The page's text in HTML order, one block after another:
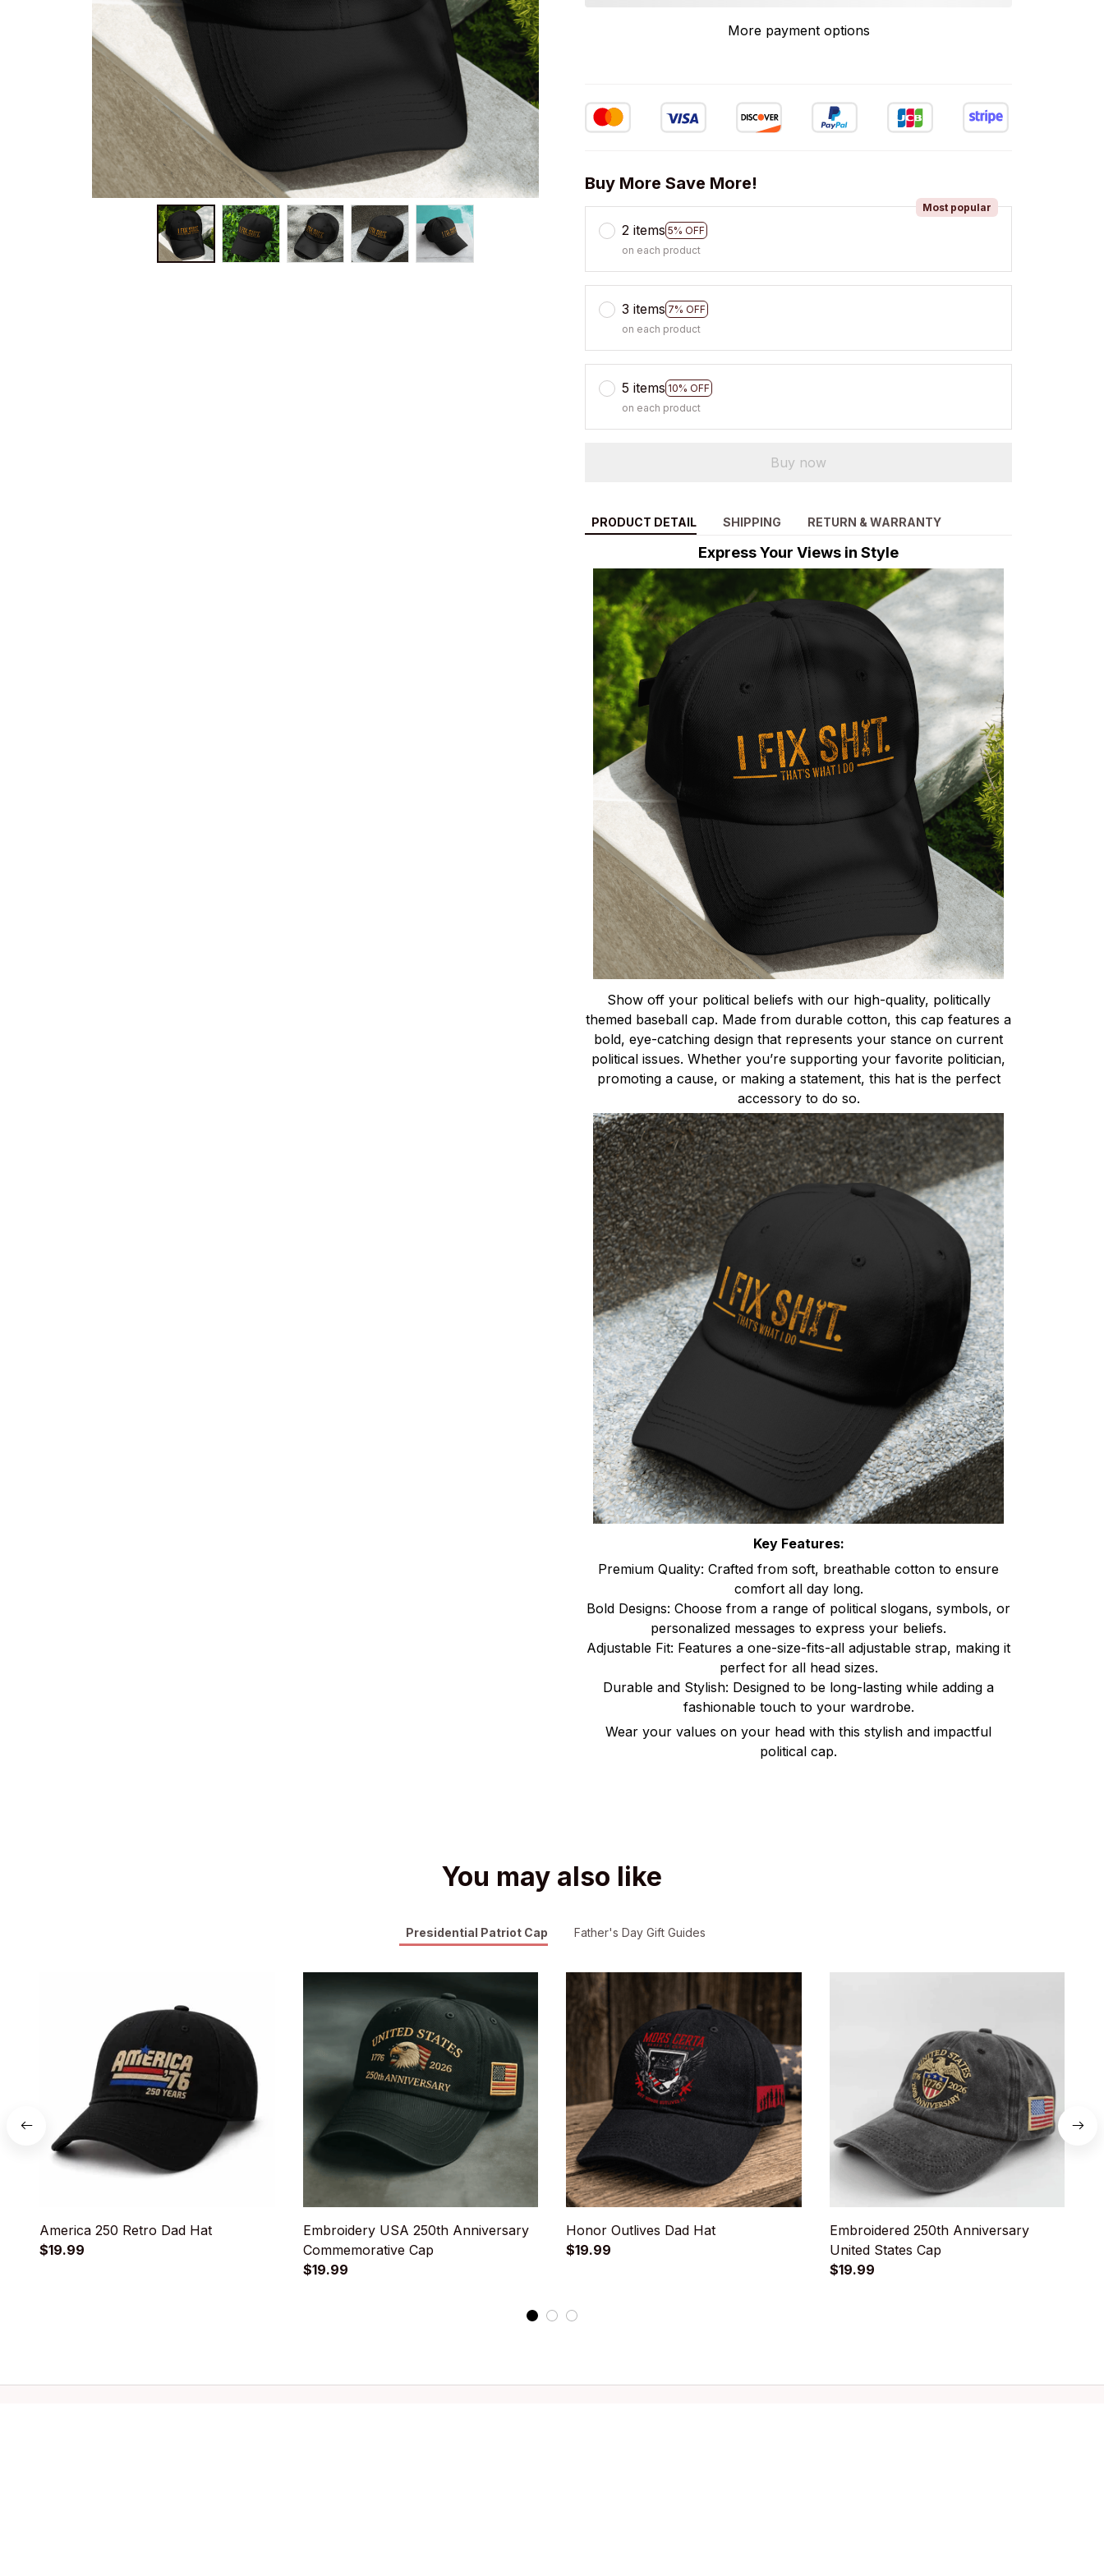
More payment options
Buy More Save More!
2 items 5% OFF
Most popular
on each product
3 items 7% OFF
on each product
5 items 10% OFF
on each product
Buy now
PRODUCT DETAIL SHIPPING RETURN & WARRANTY
Express Your Views in Style
Show off your political beliefs with our high-quality, politically
themed baseball cap. Made from durable cotton, this cap features a
bold, eye-catching design that represents your stance on current
political issues. Whether you’re supporting your favorite politician,
promoting a cause, or making a statement, this hat is the perfect
accessory to do so.
Key Features:
Premium Quality: Crafted from soft, breathable cotton to ensure
comfort all day long.
Bold Designs: Choose from a range of political slogans, symbols, or
personalized messages to express your beliefs.
Adjustable Fit: Features a one-size-fits-all adjustable strap, making it
perfect for all head sizes.
Durable and Stylish: Designed to be long-lasting while adding a
fashionable touch to your wardrobe.
Wear your values on your head with this stylish and impactful
political cap.
You may also like
Presidential Patriot Cap Father's Day Gift Guides
America 250 Retro Dad Hat
$19.99
Embroidery USA 250th Anniversary
Commemorative Cap
$19.99
Honor Outlives Dad Hat
$19.99
Embroidered 250th Anniversary
United States Cap
$19.99